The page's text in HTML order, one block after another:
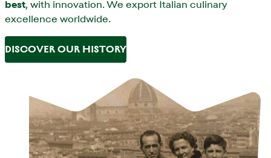
best, with innovation. We export Italian culinary
excellence worldwide.
DISCOVER OUR HISTORY